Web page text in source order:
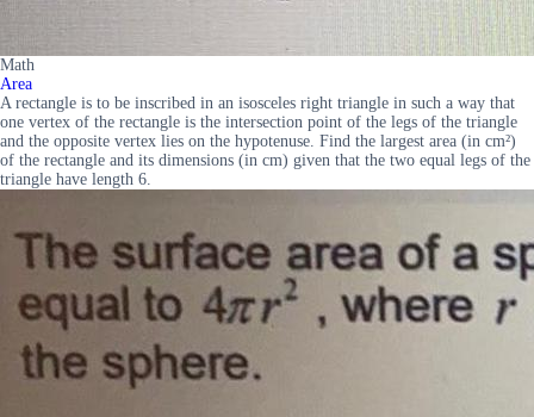
Math
Area
A rectangle is to be inscribed in an isosceles right triangle in such a way that
one vertex of the rectangle is the intersection point of the legs of the triangle
and the opposite vertex lies on the hypotenuse. Find the largest area (in cm²)
of the rectangle and its dimensions (in cm) given that the two equal legs of the
triangle have length 6.